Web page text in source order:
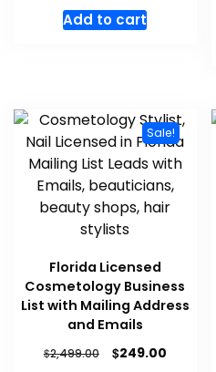
Add to cart
Sale!
Florida Licensed
Cosmetology Business
List with Mailing Address
and Emails
$2,499.00 $249.00